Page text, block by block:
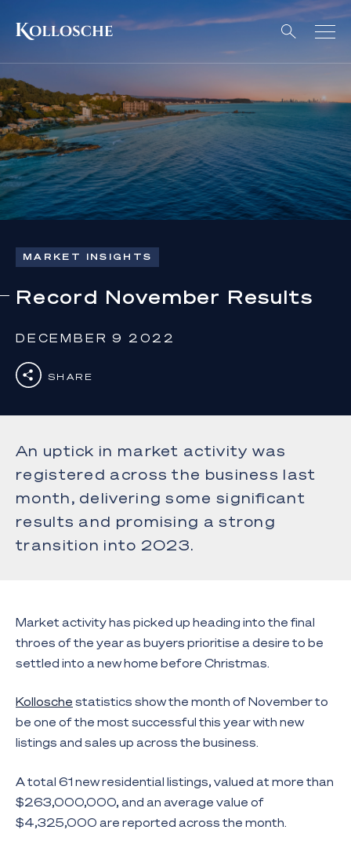
MARKET INSIGHTS
Record November Results
DECEMBER 9 2022
SHARE
An uptick in market activity was
registered across the business last
month, delivering some significant
results and promising a strong
transition into 2023.
Market activity has picked up heading into the final
throes of the year as buyers prioritise a desire to be
settled into a new home before Christmas.
Kollosche statistics show the month of November to
be one of the most successful this year with new
listings and sales up across the business.
A total 61 new residential listings, valued at more than
$263,000,000, and an average value of
$4,325,000 are reported across the month.